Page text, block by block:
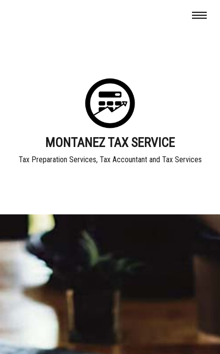
MONTANEZ TAX SERVICE
Tax Preparation Services, Tax Accountant and Tax Services